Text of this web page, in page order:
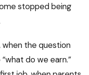
stopped being
when the question
do we earn.”